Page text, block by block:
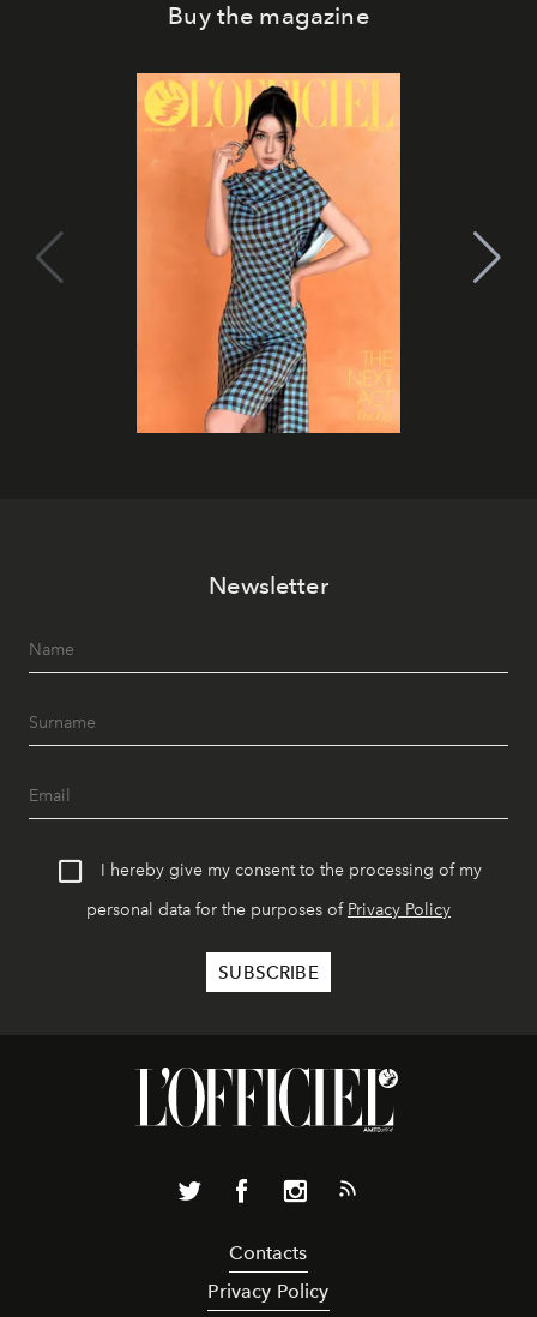
Buy the magazine
Newsletter
I hereby give my consent to the processing of my
personal data for the purposes of Privacy Policy
Contacts
Privacy Policy